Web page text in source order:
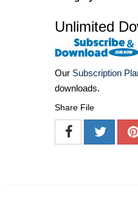
Unlimited
Our Subscription
downloads.
Share File